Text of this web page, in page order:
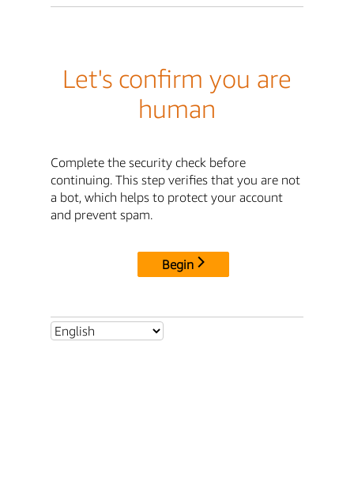
Let's confirm you are
human
Complete the security check before
continuing. This step verifies that you are not
a bot, which helps to protect your account
and prevent spam.
Begin